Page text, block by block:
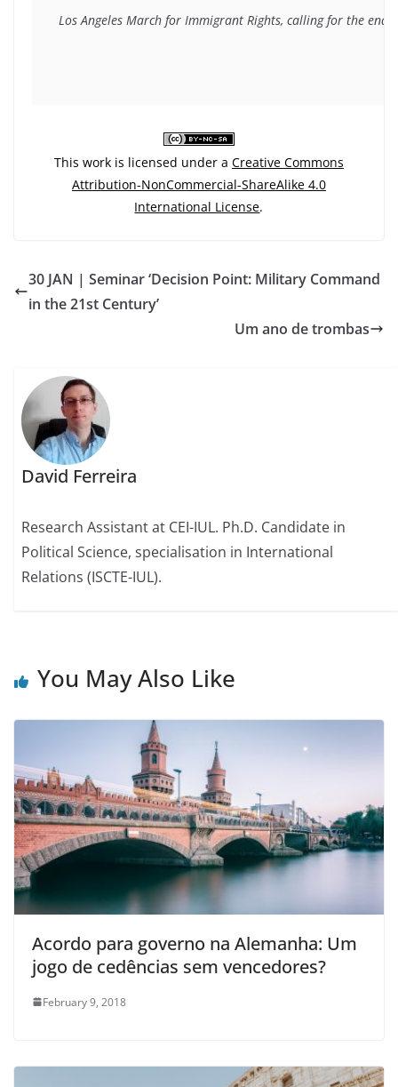
Los Angeles March for Immigrant Rights, calling for the
This work is licensed under a Creative Commons
Attribution-NonCommercial-ShareAlike 4.0
International License.
30 JAN | Seminar ‘Decision Point: Military Command
in the 21st Century’
Um ano de trombas
David Ferreira
Research Assistant at CEI-IUL. Ph.D. Candidate in
Political Science, specialisation in International
Relations (ISCTE-IUL).
You May Also Like
Acordo para governo na Alemanha: Um
jogo de cedências sem vencedores?
February 9, 2018